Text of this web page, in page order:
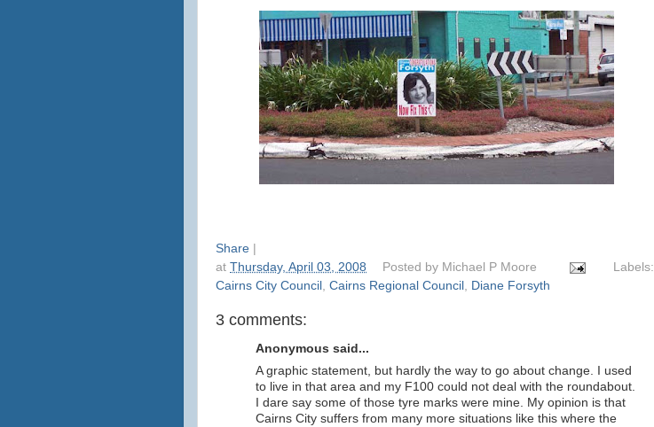
Share
at Thursday, April 03, 2008 Posted by Michael P Moore
Labels:
Cairns City Council
Cairns Regional Council Diane Forsyth
3 comments:
Anonymous said...
A graphic statement, but hardly the way to go about change. I used
to live in that area and my F100 could not deal with the roundabout.
I dare say some of those tyre marks were mine. My opinion is that
Cairns City suffers from many more situations like this where the